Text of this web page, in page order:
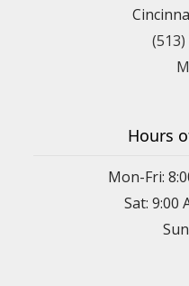
(513)
Hours
Mon-Fri:
Sat: 9:00